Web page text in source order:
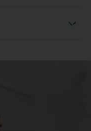
TMJ treatments